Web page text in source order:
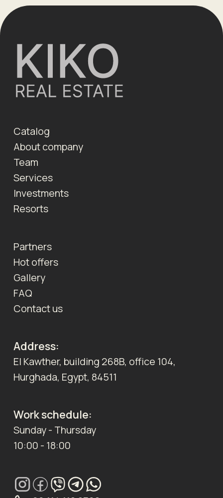
Catalog
About company
Team
Services
Investments
Resorts
Partners
Hot offers
Gallery
FAQ
Contact us
Address:
El Kawther, building 268B, office 104,
Hurghada, Egypt, 84511
Work schedule:
Sunday - Thursday
10:00 - 18:00